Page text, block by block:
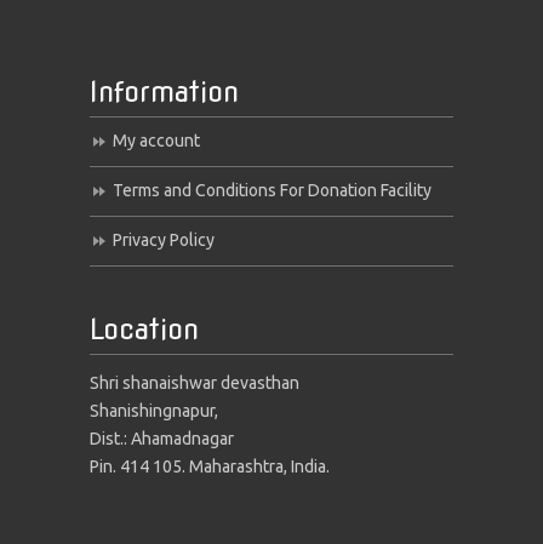
Information
My account
Terms and Conditions For Donation Facility
Privacy Policy
Location
Shri shanaishwar devasthan
Shanishingnapur,
Dist.: Ahamadnagar
Pin. 414 105. Maharashtra, India.